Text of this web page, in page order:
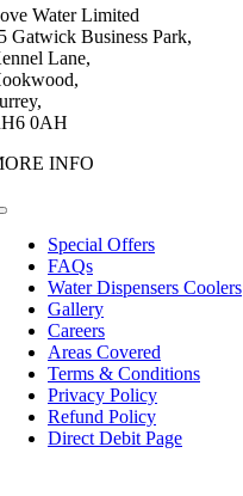
Water Limited
Gatwick Business Park,
Lane,
0AH
INFO
Special Offers
FAQs
Water Dispensers Coolers
Gallery
Careers
Areas Covered
Terms & Conditions
Privacy Policy
Refund Policy
Direct Debit Page